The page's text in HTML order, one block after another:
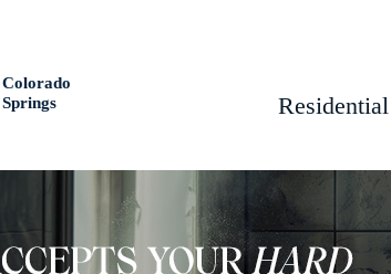
Colorado
Springs
Residential